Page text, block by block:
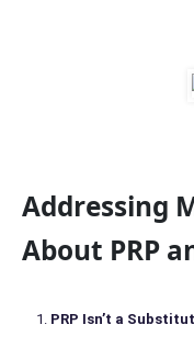
Addressing
About PRP
PRP Isn’t a